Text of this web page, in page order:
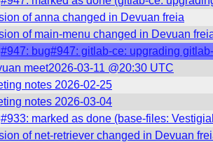
of anna changed in Devuan freia
of main-menu changed in Devuan
bug#947: gitlab-ce: upgrading
meet2026-03-11 @20:30 UTC
notes 2026-02-25
notes 2026-03-04
marked as done (base-files:
of net-retriever changed in Devuan